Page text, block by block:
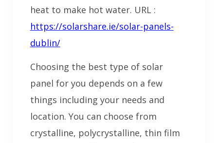
heat to make hot water. URL :
https://solarshare.ie/solar-panels-
dublin/
Choosing the best type of solar
panel for you depends on a few
things including your needs and
location. You can choose from
crystalline, polycrystalline, thin film